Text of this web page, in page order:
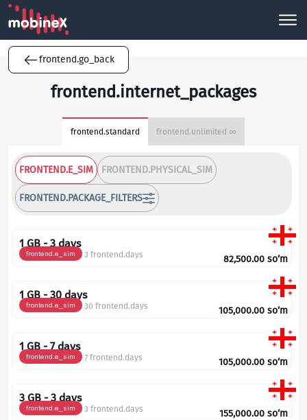
frontend.go_back
frontend.internet_packages
frontend.standard frontend.unlimited ∞
FRONTEND.E_SIM FRONTEND.PHYSICAL_SIM
FRONTEND.PACKAGE_FILTERS
1 GB - 3 days
frontend.e_sim 3 frontend.days 82,500.00 so‘m
1 GB - 30 days
frontend.e_sim 30 frontend.days 105,000.00 so‘m
1 GB - 7 days
frontend.e_sim 7 frontend.days 105,000.00 so‘m
3 GB - 3 days
frontend.e_sim 3 frontend.days 155,000.00 so‘m